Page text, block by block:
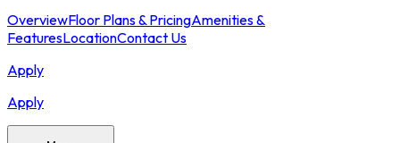
OverviewFloor Plans & PricingAmenities &
FeaturesLocationContact Us
Apply
Apply